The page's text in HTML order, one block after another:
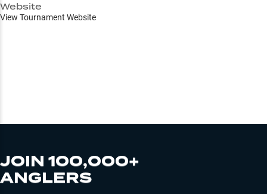
Website
View Tournament Website
JOIN 100,000+
ANGLERS